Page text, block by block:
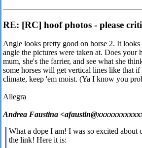
RE: [RC] hoof photos - please
Angle looks pretty good on horse 2. It
angle the pictures were taken at. Does
mum, she's the farrier, and see what she
some horses will get vertical lines like that
climate, keep 'em moist. (Ya I know you
Allegra
Andrea Faustina
What a dope I am! I was so excited about
the link! Here it is: